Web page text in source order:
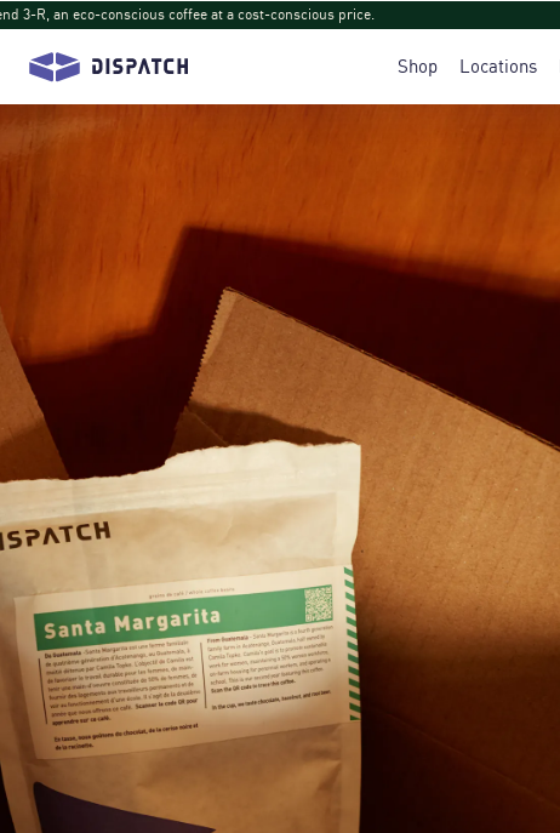
from Burundi: Tropical fruit and tea-like sips return
Shop Locations